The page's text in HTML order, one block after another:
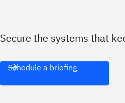
Secure the systems that
Schedule a briefing